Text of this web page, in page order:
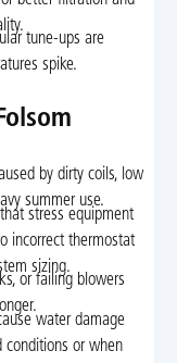
tune-ups are
spike.
by dirty coils, low
summer use.
stress equipment
incorrect thermostat
sizing.
or failing blowers
water damage
conditions or when